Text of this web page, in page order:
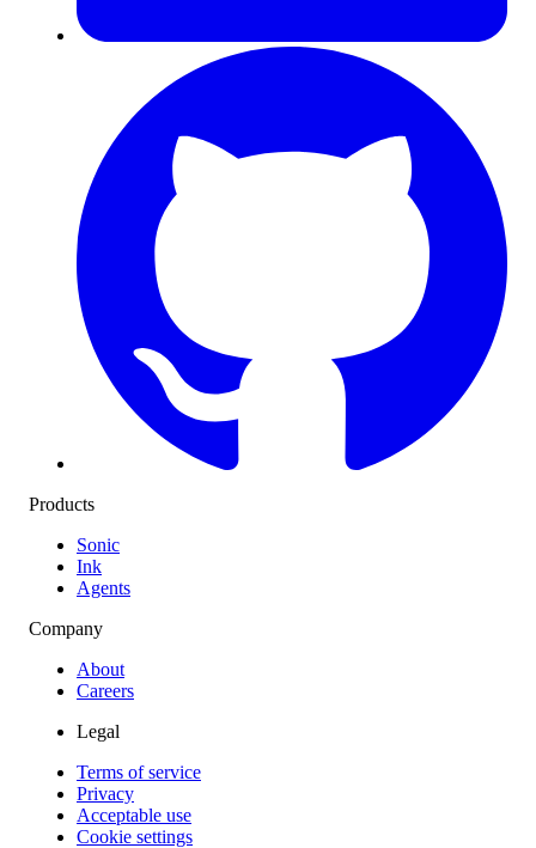
Products
Sonic
Ink
Agents
Company
About
Careers
Legal
Terms of service
Privacy
Acceptable use
Cookie settings